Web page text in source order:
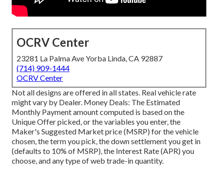
OCRV Center
23281 La Palma Ave Yorba Linda, CA 92887
(714) 909-1444
OCRV Center
Not all designs are offered in all states. Real vehicle rate
might vary by Dealer. Money Deals: The Estimated
Monthly Payment amount computed is based on the
Unique Offer picked, or the variables you enter, the
Maker's Suggested Market price (MSRP) for the vehicle
chosen, the term you pick, the down settlement you get in
(defaults to 10% of MSRP), the Interest Rate (APR) you
choose, and any type of web trade-in quantity.